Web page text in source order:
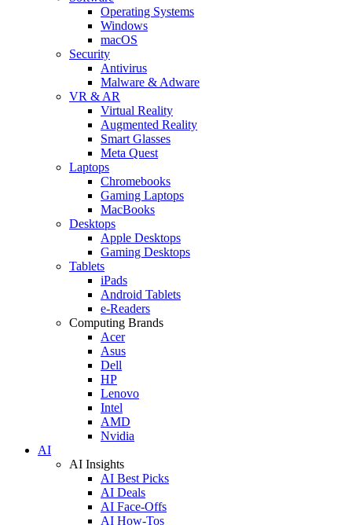
Operating Systems
Windows
macOS
Security
Antivirus
Malware & Adware
VR & AR
Virtual Reality
Augmented Reality
Smart Glasses
Meta Quest
Laptops
Chromebooks
Gaming Laptops
MacBooks
Desktops
Apple Desktops
Gaming Desktops
Tablets
iPads
Android Tablets
e-Readers
Computing Brands
Acer
Asus
Dell
HP
Lenovo
Intel
AMD
Nvidia
AI
AI Insights
AI Best Picks
AI Deals
AI Face-Offs
AI How-Tos